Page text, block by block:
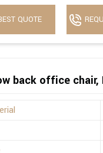
QUOTE
back office chair,